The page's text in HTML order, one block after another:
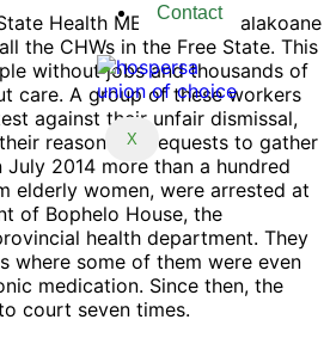
Contact
X
Health MEC Benny Malakoane
the CHWs in the Free State. This
without jobs and thousands of
care. A group of these workers
against their unfair dismissal,
reasonable requests to gather
2014 more than a hundred
elderly women, were arrested at
of Bophelo House, the
health department. They
where some of them were even
medication. Since then, the
court seven times.